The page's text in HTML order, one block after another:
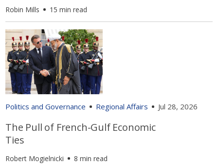
Robin Mills 15 min read
Politics and Governance Regional Affairs Jul 28, 2026
The Pull of French-Gulf Economic
Ties
Robert Mogielnicki 8 min read